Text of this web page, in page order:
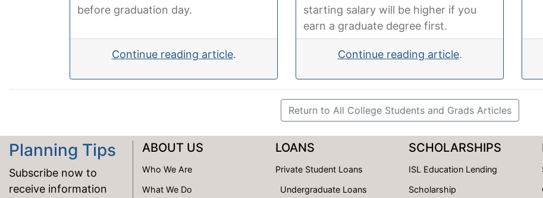
before graduation day.
Continue reading article.
starting salary will be higher if you
earn a graduate degree first.
Continue reading article.
Return to All College Students and Grads Articles
Planning Tips
Subscribe now to
receive information
ABOUT US
Who We Are
What We Do
LOANS
Private Student Loans
Undergraduate Loans
SCHOLARSHIPS
ISL Education Lending
Scholarship